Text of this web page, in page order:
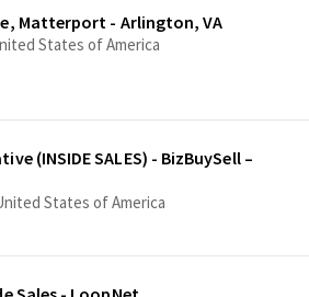
Matterport - Arlington, VA
Virginia, United States of America
(INSIDE SALES) - BizBuySell –
Virginia, United States of America